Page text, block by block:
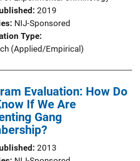
2019
NIJ-Sponsored
Type
(Applied/Empirical)
Evaluation: How Do
If We Are
Gang
2013